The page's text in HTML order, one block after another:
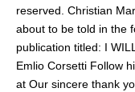
reserved. Christian
about to be told in the
publication titled: I
Emlio Corsetti Follow
at Our sincere thank